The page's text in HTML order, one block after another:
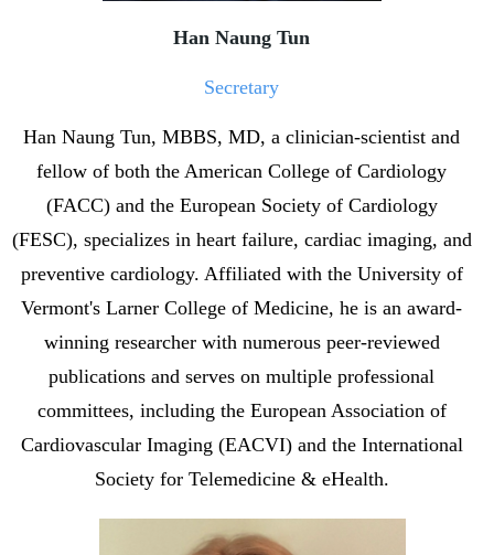
Han Naung Tun
Secretary
Han Naung Tun, MBBS, MD, a clinician-scientist and
fellow of both the American College of Cardiology
(FACC) and the European Society of Cardiology
(FESC), specializes in heart failure, cardiac imaging, and
preventive cardiology. Affiliated with the University of
Vermont's Larner College of Medicine, he is an award-
winning researcher with numerous peer-reviewed
publications and serves on multiple professional
committees, including the European Association of
Cardiovascular Imaging (EACVI) and the International
Society for Telemedicine & eHealth.